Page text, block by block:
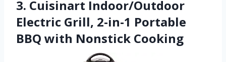
3. Cuisinart Indoor/Outdoor
Electric Grill, 2-in-1 Portable
BBQ with Nonstick Cooking